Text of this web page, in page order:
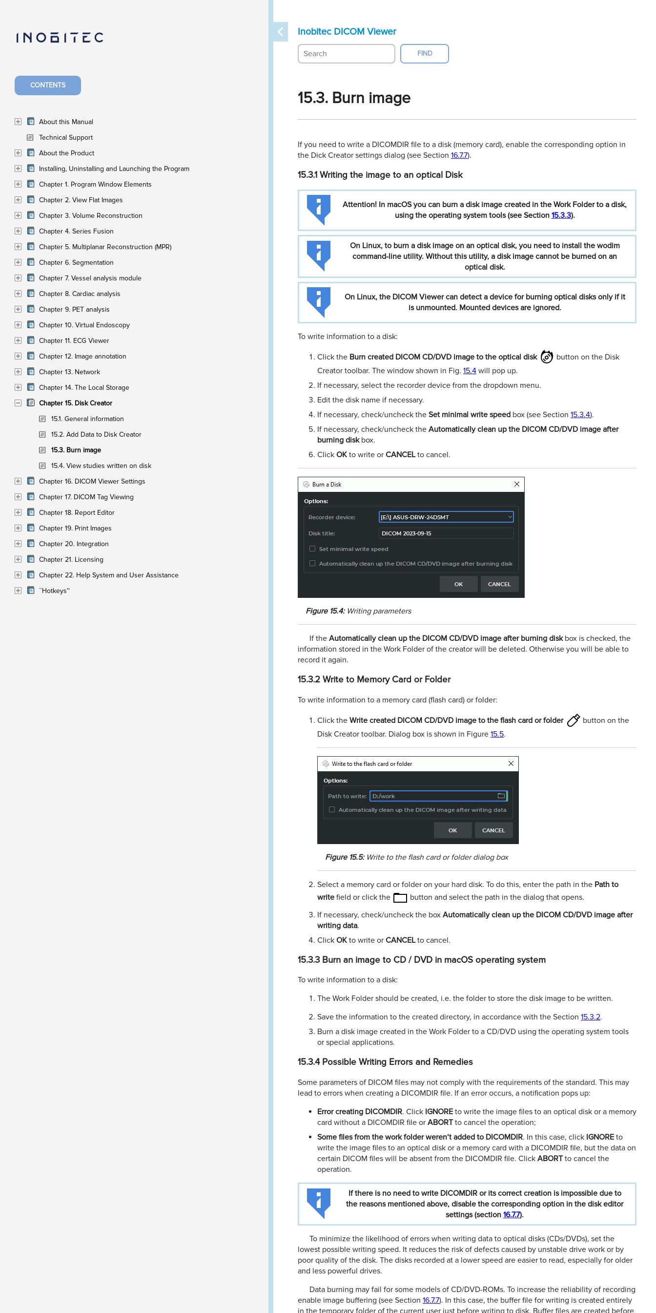
CONTENTS
About this Manual
Technical Support
About the Product
Installing, Uninstalling and Launching the Program
Chapter 1. Program Window Elements
Chapter 2. View Flat Images
Chapter 3. Volume Reconstruction
Chapter 4. Series Fusion
Chapter 5. Multiplanar Reconstruction (MPR)
Chapter 6. Segmentation
Chapter 7. Vessel analysis module
Chapter 8. Cardiac analysis
Chapter 9. PET analysis
Chapter 10. Virtual Endoscopy
Chapter 11. ECG Viewer
Chapter 12. Image annotation
Chapter 13. Network
Chapter 14. The Local Storage
Chapter 15. Disk Creator
15.1. General information
15.2. Add Data to Disk Creator
15.3. Burn image
15.4. View studies written on disk
Chapter 16. DICOM Viewer Settings
Chapter 17. DICOM Tag Viewing
Chapter 18. Report Editor
Chapter 19. Print Images
Chapter 20. Integration
Chapter 21. Licensing
Chapter 22. Help System and User Assistance
``Hotkeys''
Inobitec DICOM Viewer
15.3. Burn image
If you need to write a DICOMDIR ﬁle to a disk (memory card), enable the corresponding option in
the Dick Creator settings dialog (see Section 16.7.7).
15.3.1 Writing the image to an optical Disk
Attention! In macOS you can burn a disk image created in the Work Folder to a disk,
using the operating system tools (see Section 15.3.3).
On Linux, to burn a disk image on an optical disk, you need to install the wodim
command-line utility. Without this utility, a disk image cannot be burned on an
optical disk.
On Linux, the DICOM Viewercan detect a device for burning optical disks only if it
is unmounted. Mounted devices are ignored.
To write information to a disk:
Click the Burn created DICOM CD/DVD image to the optical disk
button on the Disk
Creator toolbar. The window shown in Fig. 15.4 will pop up.
If necessary, select the recorder device from the dropdown menu.
Edit the disk name if necessary.
If necessary, check/uncheck the Set minimal write speed box (see Section 15.3.4).
If necessary, check/uncheck the Automatically clean up the DICOM CD/DVD image after
burning disk box.
Click OK to write or CANCELto cancel.
Figure15.4: Writing parameters
If the Automatically clean up the DICOM CD/DVD image after burning disk box is checked, the
information stored in the Work Folder of the creator will be deleted. Otherwise you will be able to
record it again.
15.3.2 Write to Memory Card or Folder
To write information to a memory card (ﬂash card) or folder:
Click the Write created DICOM CD/DVD image to the ﬂash card or folder
button on the
Disk Creator toolbar. Dialog box is shown in Figure 15.5.
Figure15.5: Write to the ﬂash card or folder dialog box
Select a memory card or folder on your hard disk. To do this, enter the path in the Path to
write ﬁeld or click the
button and select the path in the dialog that opens.
If necessary, check/uncheck the box Automatically clean up the DICOM CD/DVD image after
writing data.
Click OK to write or CANCELto cancel.
15.3.3 Burn an image to CD / DVD in macOS operating system
To write information to a disk:
The Work Folder should be created, i.e. the folder to store the disk image to be written.
Save the information to the created directory, in accordance with the Section 15.3.2.
Burn a disk image created in the Work Folder to a CD/DVD using the operating system tools
or special applications.
15.3.4 Possible Writing Errors and Remedies
Some parameters of DICOM ﬁles may not comply with the requirements of the standard. This may
lead to errors when creating a DICOMDIR ﬁle. If an error occurs, a notiﬁcation pops up:
Error creating DICOMDIR. Click IGNORE to write the image ﬁles to an optical disk or a memory
card without a DICOMDIR ﬁle or ABORTto cancel the operation;
Some ﬁles from the work folder weren‘t added to DICOMDIR. In this case, click IGNORE to
write the image ﬁles to an optical disk or a memory card with a DICOMDIR ﬁle, but the data on
certain DICOM ﬁles will be absent from the DICOMDIR ﬁle. Click ABORTto cancel the
operation.
If there is no need to write DICOMDIR or its correct creation is impossible due to
the reasons mentioned above, disable the corresponding option in the disk editor
settings (section 16.7.7).
To minimize the likelihood of errors when writing data to optical disks (CDs/DVDs), set the
lowest possible writing speed. It reduces the risk of defects caused by unstable drive work or by
poor quality of the disk. The disks recorded at a lower speed are easier to read, especially for older
and less powerful drives.
Data burning may fail for some models of CD/DVD-ROMs. To increase the reliability of recording
enable image buﬀering (see Section 16.7.7). In this case, the buﬀer ﬁle for writing is created entirely
in the temporary folder of the current user just before writing to disk. Buﬀer ﬁles are created before